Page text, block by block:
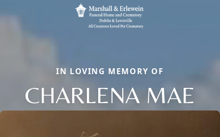
IN LOVING MEMORY OF
CHARLENA MAE